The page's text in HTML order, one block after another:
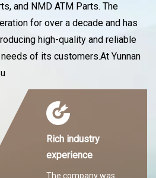
and NMD ATM Parts. The
for over a decade and has
high-quality and reliable
of its customers.At Yunnan
Rich industry
experience
The company was